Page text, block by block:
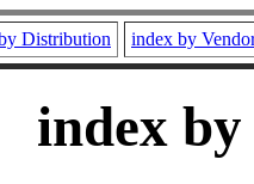
Distribution index by
index